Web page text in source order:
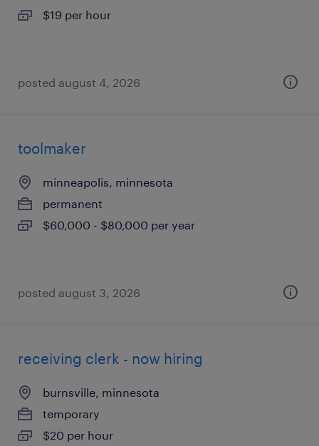
$19 per hour
posted august 4, 2026
toolmaker
minneapolis, minnesota
permanent
$60,000 - $80,000 per year
posted august 3, 2026
receiving clerk - now hiring
burnsville, minnesota
temporary
$20 per hour